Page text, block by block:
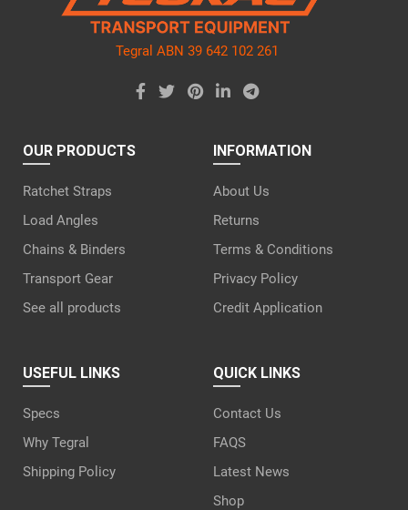
Tegral ABN 39 642 102 261
OUR PRODUCTS
Ratchet Straps
Load Angles
Chains & Binders
Transport Gear
See all products
INFORMATION
About Us
Returns
Terms & Conditions
Privacy Policy
Credit Application
USEFUL LINKS
Specs
Why Tegral
Shipping Policy
QUICK LINKS
Contact Us
FAQS
Latest News
Shop